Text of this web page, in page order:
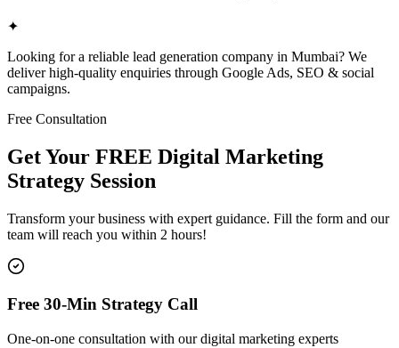
✦
Looking for a reliable lead generation company in Mumbai? We
deliver high-quality enquiries through Google Ads, SEO & social
campaigns.
Free Consultation
Get Your FREE Digital Marketing
Strategy Session
Transform your business with expert guidance. Fill the form and our
team will reach you within 2 hours!
Free 30-Min Strategy Call
One-on-one consultation with our digital marketing experts